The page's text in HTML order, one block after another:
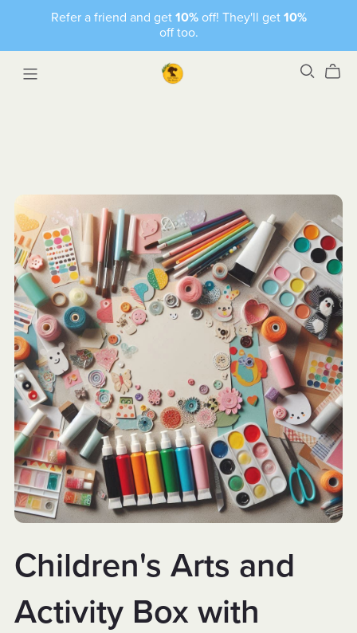
Refer a friend and get 10%off! They'll get 10%
off too.
Children's Arts and
Activity Box with